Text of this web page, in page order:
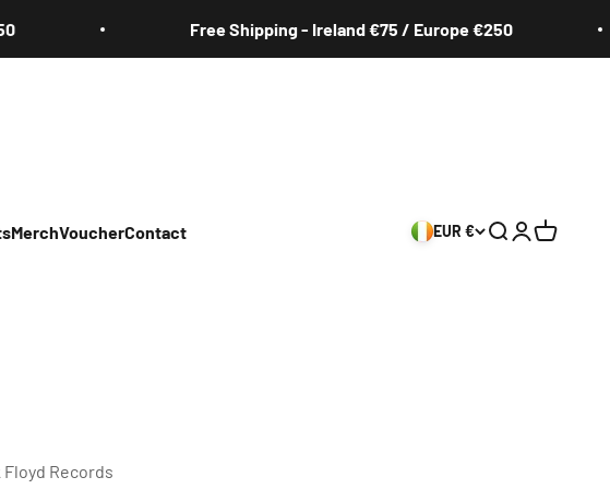
Free Shipping - Ireland €75 / Europe €250
MerchVoucherContact EUR € Search
Login
Cart
Floyd Records